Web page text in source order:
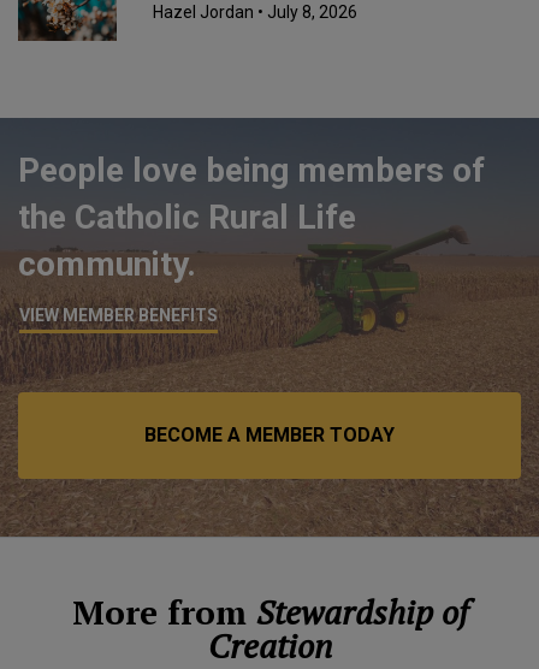
Hazel Jordan • July 8, 2026
People love being members of
the Catholic Rural Life
community.
VIEW MEMBER BENEFITS
BECOME A MEMBER TODAY
More from Stewardship of
Creation